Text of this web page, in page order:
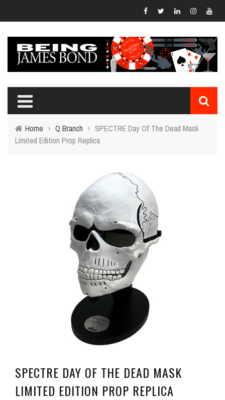
Home › Q Branch › SPECTRE Day Of The Dead Mask
Limited Edition Prop Replica
SPECTRE DAY OF THE DEAD MASK
LIMITED EDITION PROP REPLICA